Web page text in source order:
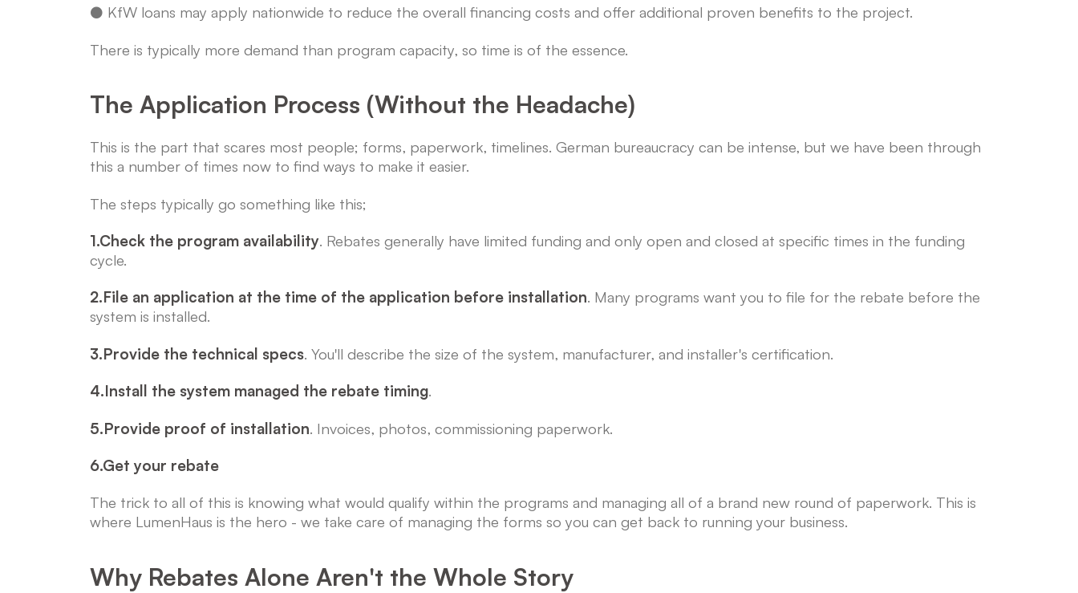
● KfW loans may apply nationwide to reduce the overall financing costs and offer additional proven benefits to the project.
There is typically more demand than program capacity, so time is of the essence.
The Application Process (Without the Headache)
This is the part that scares most people; forms, paperwork, timelines. German bureaucracy can be intense, but we have been through
this a number of times now to find ways to make it easier.
The steps typically go something like this;
1.Check the program availability. Rebates generally have limited funding and only open and closed at specific times in the funding
cycle.
2.File an application at the time of the application before installation. Many programs want you to file for the rebate before the
system is installed.
3.Provide the technical specs. You'll describe the size of the system, manufacturer, and installer's certification.
4.Install the system managed the rebate timing.
5.Provide proof of installation. Invoices, photos, commissioning paperwork.
6.Get your rebate
The trick to all of this is knowing what would qualify within the programs and managing all of a brand new round of paperwork. This is
where LumenHaus is the hero - we take care of managing the forms so you can get back to running your business.
Why Rebates Alone Aren't the Whole Story